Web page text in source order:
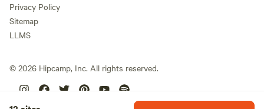
Privacy Policy
Sitemap
LLMS
© 2026 Hipcamp, Inc. All rights reserved.